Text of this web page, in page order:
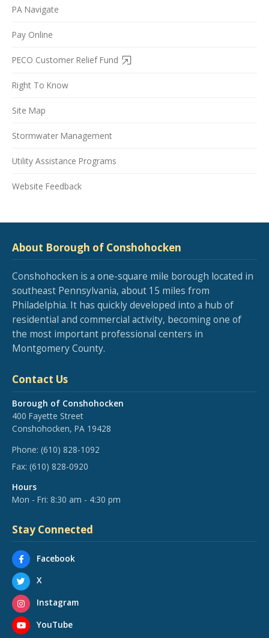
PA Navigate
Pay Online
PECO Customer Relief Fund
Right To Know
Site Map
Stormwater Management
Utility Assistance Programs
Website Feedback
About Borough of Conshohocken
Conshohocken is a one-square mile borough located in
southeast Pennsylvania, about 15 miles from
Philadelphia. It has quickly developed into a hub of
residential and commercial activity, becoming one of
the most important professional centers in
Montgomery County.
Contact Us
Borough of Conshohocken
400 Fayette Street
Conshohocken, PA 19428
Phone: (610) 828-1092
Fax: (610) 828-0920
Hours
Mon - Fri: 8:30 am - 4:30 pm
Stay Connected
Facebook
X
Instagram
YouTube